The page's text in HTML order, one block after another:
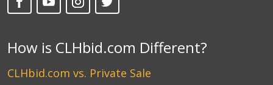
How is CLHbid.com Different?
CLHbid.com vs. Private Sale